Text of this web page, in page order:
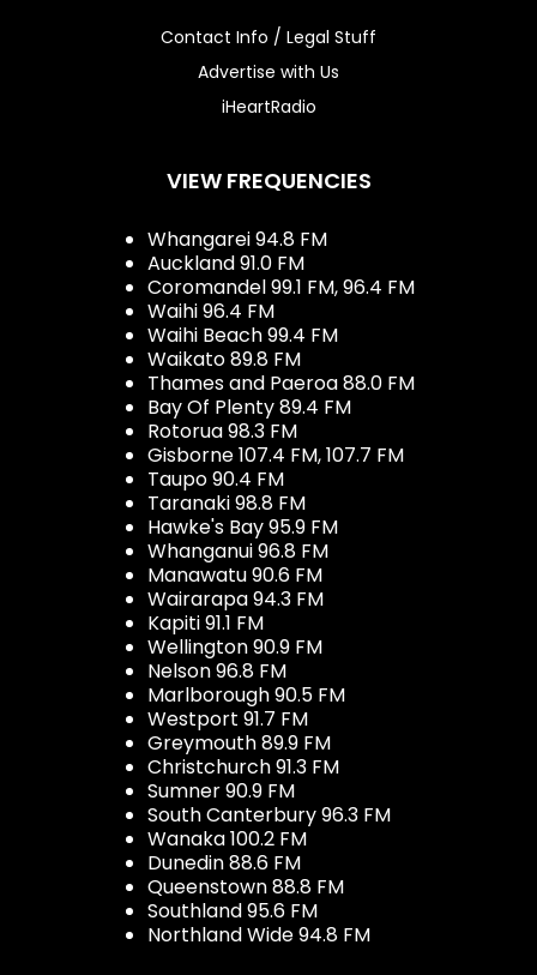
Contact Info / Legal Stuff
Advertise with Us
iHeartRadio
VIEW FREQUENCIES
Whangarei 94.8 FM
Auckland 91.0 FM
Coromandel 99.1 FM, 96.4 FM
Waihi 96.4 FM
Waihi Beach 99.4 FM
Waikato 89.8 FM
Thames and Paeroa 88.0 FM
Bay Of Plenty 89.4 FM
Rotorua 98.3 FM
Gisborne 107.4 FM, 107.7 FM
Taupo 90.4 FM
Taranaki 98.8 FM
Hawke's Bay 95.9 FM
Whanganui 96.8 FM
Manawatu 90.6 FM
Wairarapa 94.3 FM
Kapiti 91.1 FM
Wellington 90.9 FM
Nelson 96.8 FM
Marlborough 90.5 FM
Westport 91.7 FM
Greymouth 89.9 FM
Christchurch 91.3 FM
Sumner 90.9 FM
South Canterbury 96.3 FM
Wanaka 100.2 FM
Dunedin 88.6 FM
Queenstown 88.8 FM
Southland 95.6 FM
Northland Wide 94.8 FM